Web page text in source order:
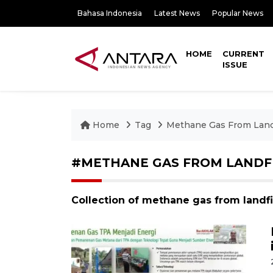
Bahasa Indonesia Latest News Popular News
HOME
CURRENT
ISSUE
Home Tag Methane Gas From
#METHANE GAS FROM
Collection of methane gas from